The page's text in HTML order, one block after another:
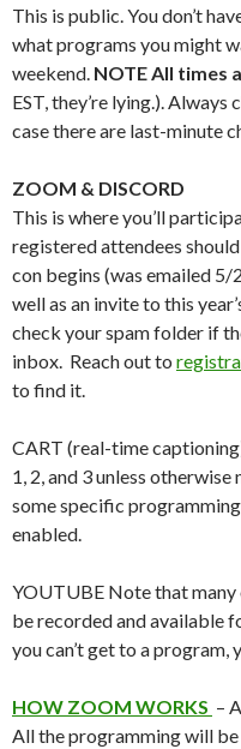
This is public. You don’t
what programs you might
weekend. NOTE All times
EST, they’re lying.).
case there are last-minute
ZOOM & DISCORD
This is where you’ll
registered attendees
con begins (was emailed 5/
well as an invite to this
check your spam folder if
inbox. Reach out to
to find it.
CART (real-time
1, 2, and 3 unless otherwise
some specific
enabled.
YOUTUBE Note that
be recorded and available
you can’t get to a program,
HOW ZOOM WORKS –
All the programming will be